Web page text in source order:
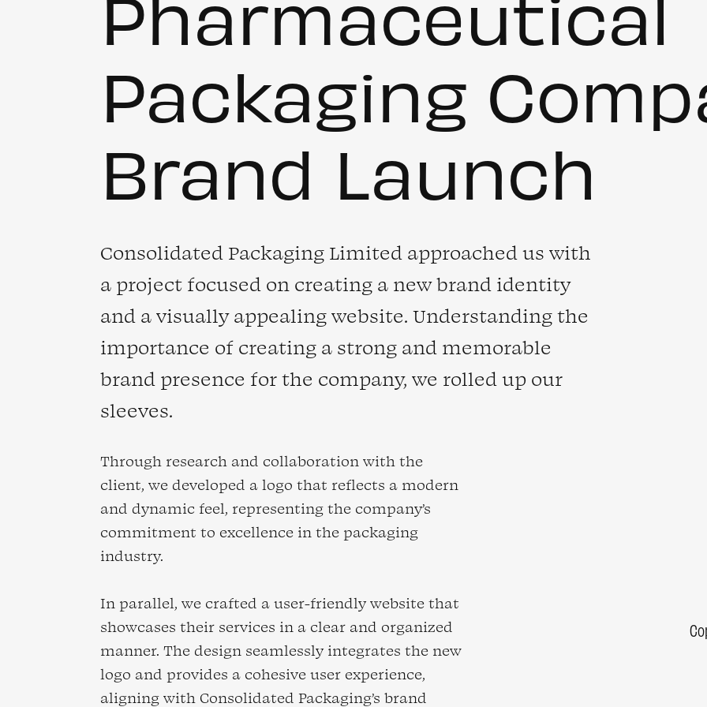
Packaging
Brand Launch
Consolidated Packaging Limited approached us with
a project focused on creating a new brand identity
and a visually appealing website. Understanding the
importance of creating a strong and memorable
brand presence for the company, we rolled up our
sleeves.
Through research and collaboration with the
client, we developed a logo that reflects a modern
and dynamic feel, representing the company’s
commitment to excellence in the packaging
industry.
In parallel, we crafted a user-friendly website that
showcases their services in a clear and organized
manner. The design seamlessly integrates the new
logo and provides a cohesive user experience,
aligning with Consolidated Packaging’s brand